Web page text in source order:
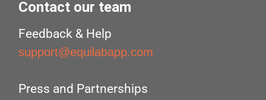
Contact our team
Feedback & Help
support@equilabapp.com
Press and Partnerships